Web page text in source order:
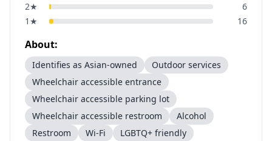
2★
6
1 ★ 16
About:
Identifies as Asian-owned
Outdoor services
Wheelchair accessible entrance
Wheelchair accessible parking lot
Wheelchair accessible restroom
Alcohol
Restroom
Wi-Fi
LGBTQ+ friendly